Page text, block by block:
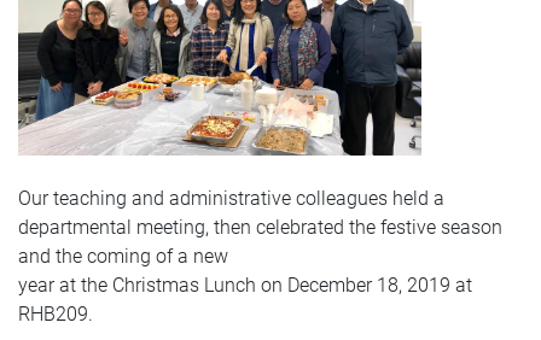
Our teaching and administrative colleagues held a
departmental meeting, then celebrated the festive season
and the coming of a new
year at the Christmas Lunch on December 18, 2019 at
RHB209.